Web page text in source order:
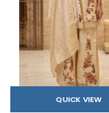
QUICK VIEW